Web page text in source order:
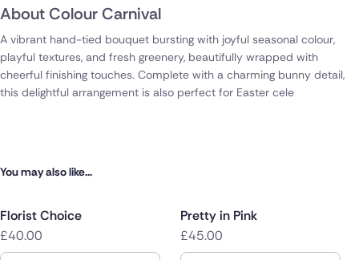
A vibrant hand-tied bouquet bursting with joyful seasonal colour,
playful textures, and fresh greenery, beautifully wrapped with
cheerful finishing touches. Complete with a charming bunny detail,
this delightful arrangement is also perfect for Easter cele
About Colour Carnival
You may also like...
Florist Choice
£40.00
Pretty in Pink
£45.00